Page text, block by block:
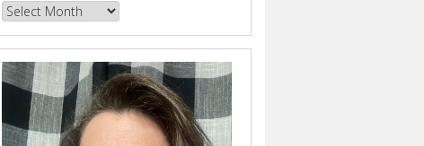
Browse
our
Archives